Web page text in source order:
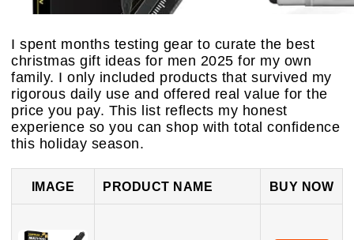
I spent months testing gear to curate the best
christmas gift ideas for men 2025 for my own
family. I only included products that survived my
rigorous daily use and offered real value for the
price you pay. This list reflects my honest
experience so you can shop with total confidence
this holiday season.
IMAGE PRODUCT NAME BUY NOW